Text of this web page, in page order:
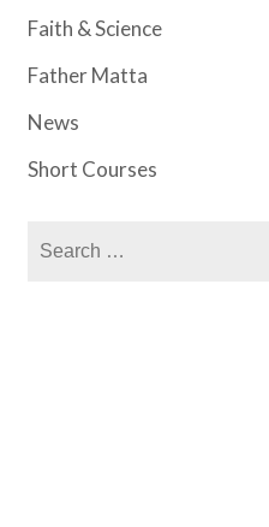
Faith & Science
Father Matta
News
Short Courses